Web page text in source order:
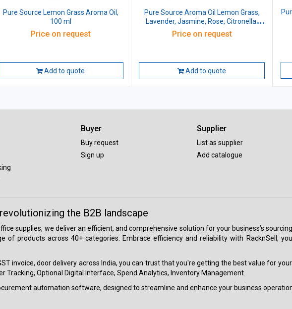
Pure Source Lemon Grass Aroma Oil,
100 ml
Price on request
Add to quote
Pure Source Aroma Oil Lemon Grass,
Lavender, Jasmine, Rose, Citronella,
Eucalyptus, Peppermint, Sandal Wood,
100 ml (Pack of 8 Pcs)
Price on request
Add to quote
Buyer
Buy request
Sign up
Supplier
List as supplier
Add catalogue
the B2B landscape
supplies, we deliver an efficient, and comprehensive solution for your business’s
of products across 40+ categories. Embrace efficiency and reliability with RacknSell,
invoice, door delivery across India, you can trust that you're getting the best value for
Tracking, Optional Digital Interface, Spend Analytics, Inventory Management.
automation software, designed to streamline and enhance your business